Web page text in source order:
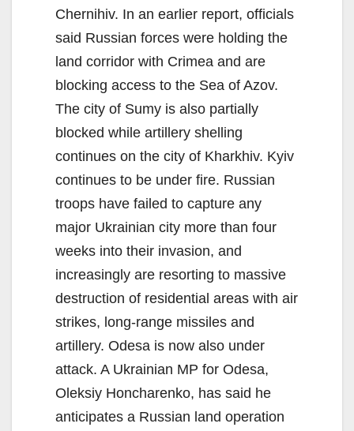
Chernihiv. In an earlier report, officials
said Russian forces were holding the
land corridor with Crimea and are
blocking access to the Sea of Azov.
The city of Sumy is also partially
blocked while artillery shelling
continues on the city of Kharkhiv. Kyiv
continues to be under fire. Russian
troops have failed to capture any
major Ukrainian city more than four
weeks into their invasion, and
increasingly are resorting to massive
destruction of residential areas with air
strikes, long-range missiles and
artillery. Odesa is now also under
attack. A Ukrainian MP for Odesa,
Oleksiy Honcharenko, has said he
anticipates a Russian land operation